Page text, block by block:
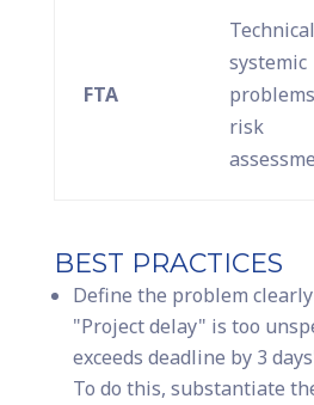
FTA
systemic
risk
BEST PRACTICES
Define the problem
"Project delay" is too
exceeds deadline by 3
To do this, substantiate